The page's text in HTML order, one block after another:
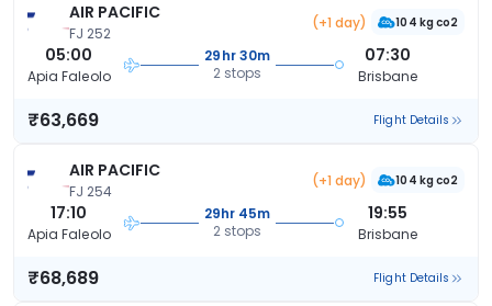
AIR PACIFIC
FJ 252
(+1 day) 104 kg co2
05:00
Apia Faleolo
29hr 30m
2 stops
07:30
Brisbane
₹63,669 Flight Details
AIR PACIFIC
FJ 254
(+1 day) 104 kg co2
17:10
Apia Faleolo
29hr 45m
2 stops
19:55
Brisbane
₹68,689 Flight Details